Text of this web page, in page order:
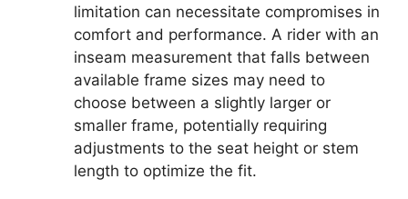
limitation can necessitate compromises in
comfort and performance. A rider with an
inseam measurement that falls between
available frame sizes may need to
choose between a slightly larger or
smaller frame, potentially requiring
adjustments to the seat height or stem
length to optimize the fit.